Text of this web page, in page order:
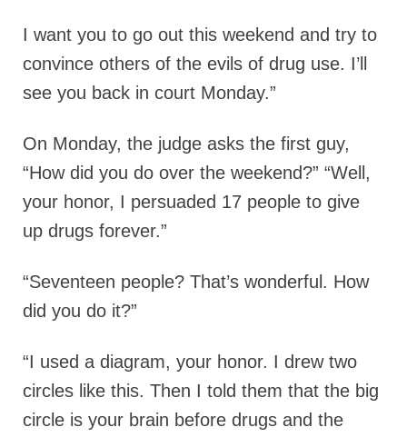
I want you to go out this weekend and try to
convince others of the evils of drug use. I’ll
see you back in court Monday.”
On Monday, the judge asks the first guy,
“How did you do over the weekend?” “Well,
your honor, I persuaded 17 people to give
up drugs forever.”
“Seventeen people? That’s wonderful. How
did you do it?”
“I used a diagram, your honor. I drew two
circles like this. Then I told them that the big
circle is your brain before drugs and the